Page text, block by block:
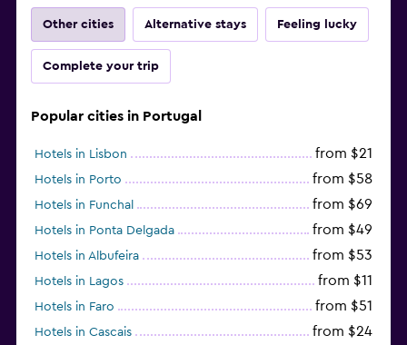
Other cities Alternative stays Feeling lucky
Complete your trip
Popular cities in Portugal
Hotels in Lisbon from $21
Hotels in Porto from $58
Hotels in Funchal from $69
Hotels in Ponta Delgada from $49
Hotels in Albufeira from $53
Hotels in Lagos from $11
Hotels in Faro from $51
Hotels in Cascais from $24